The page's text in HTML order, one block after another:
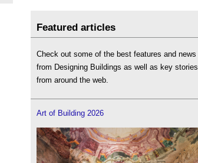
Featured articles
Check out some of the best features and news
from Designing Buildings as well as key stories
from around the web.
Art of Building 2026